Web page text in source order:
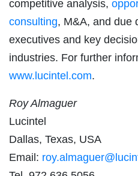
competitive analysis,
consulting, M&A, and due
executives and key
industries. For further
www.lucintel.com.
Roy Almaguer
Lucintel
Dallas, Texas, USA
Email: